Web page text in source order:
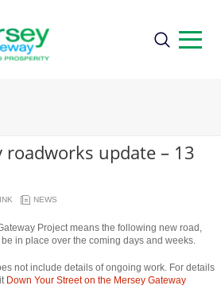
roadworks update – 13
NEWS
Project means the following new road,
in place over the coming days and weeks.
not include details of ongoing work. For details
Down Your Street on the Mersey Gateway